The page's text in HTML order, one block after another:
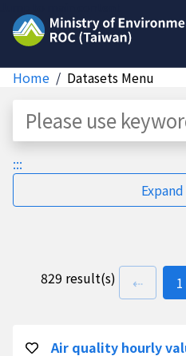
Home Datasets Menu
Dataset
:::
829 result(s) ⇠ 1
Air quality hourly